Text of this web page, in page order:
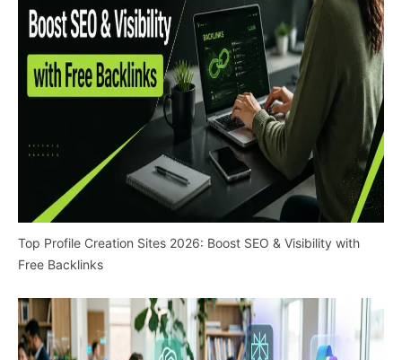
Top Profile Creation Sites 2026: Boost SEO & Visibility with
Free Backlinks